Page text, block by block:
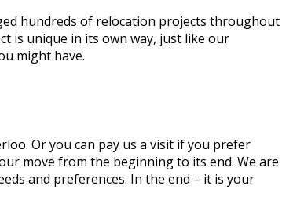
hundreds of relocation projects throughout
is unique in its own way, just like our
might have.
Or you can pay us a visit if you prefer
move from the beginning to its end. We are
and preferences. In the end – it is your